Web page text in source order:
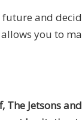
and
you to
The Jetsons